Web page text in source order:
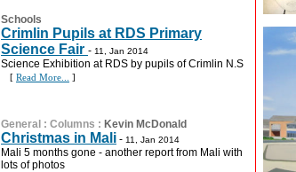
Schools
Crimlin Pupils at RDS Primary
Science Fair - 11, Jan 2014
Science Exhibition at RDS by pupils of Crimlin N.S
[ Read More... ]
General : Columns : Kevin McDonald
Christmas in Mali - 11, Jan 2014
Mali 5 months gone - another report from Mali with
lots of photos